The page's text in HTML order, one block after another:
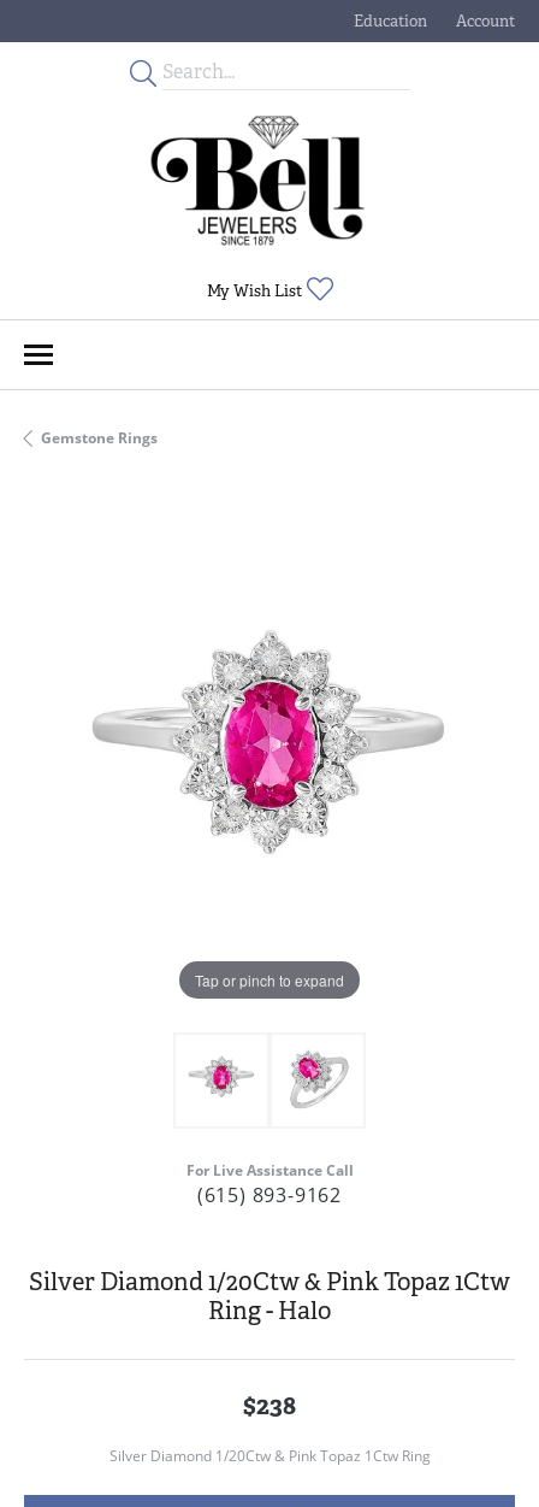
Education
Toggle JewelryAccount
Toggle My
My Wish List
Gemstone Rings
Tap or pinch to expand
For Live Assistance Call
(615) 893-9162
Silver Diamond 1/20Ctw & Pink Topaz 1Ctw
Ring - Halo
$238
Silver Diamond 1/20Ctw & Pink Topaz 1Ctw Ring